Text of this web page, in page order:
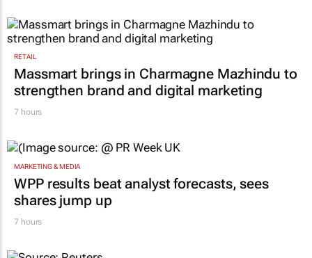
RETAIL
Massmart brings in Charmagne Mazhindu to
strengthen brand and digital marketing
7 hours
MARKETING & MEDIA
WPP results beat analyst forecasts, sees
shares jump up
7 hours